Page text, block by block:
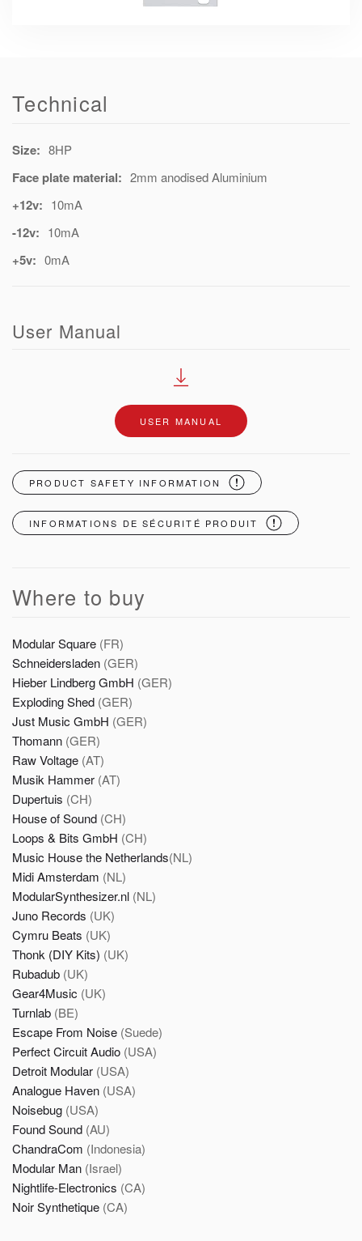
Technical
Size: 8HP
Face plate material: 2mm anodised Aluminium
+12v: 10mA
-12v: 10mA
+5v: 0mA
User Manual
USER MANUAL
PRODUCT SAFETY INFORMATION
INFORMATIONS DE SÉCURITÉ PRODUIT
Where to buy
Modular Square (FR)
Schneidersladen (GER)
Hieber Lindberg GmbH (GER)
Exploding Shed (GER)
Just Music GmbH (GER)
Thomann (GER)
Raw Voltage (AT)
Musik Hammer (AT)
Dupertuis (CH)
House of Sound (CH)
Loops & Bits GmbH (CH)
Music House the Netherlands(NL)
Midi Amsterdam (NL)
ModularSynthesizer.nl (NL)
Juno Records (UK)
Cymru Beats (UK)
Thonk (DIY Kits) (UK)
Rubadub (UK)
Gear4Music (UK)
Turnlab (BE)
Escape From Noise (Suede)
Perfect Circuit Audio (USA)
Detroit Modular (USA)
Analogue Haven (USA)
Noisebug (USA)
Found Sound (AU)
ChandraCom (Indonesia)
Modular Man (Israel)
Nightlife-Electronics (CA)
Noir Synthetique (CA)